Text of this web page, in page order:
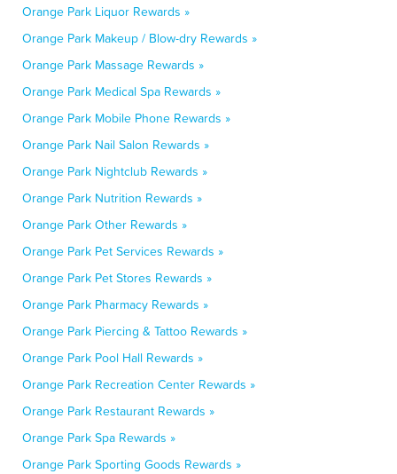
Orange Park Liquor Rewards »
Orange Park Makeup / Blow-dry Rewards »
Orange Park Massage Rewards »
Orange Park Medical Spa Rewards »
Orange Park Mobile Phone Rewards »
Orange Park Nail Salon Rewards »
Orange Park Nightclub Rewards »
Orange Park Nutrition Rewards »
Orange Park Other Rewards »
Orange Park Pet Services Rewards »
Orange Park Pet Stores Rewards »
Orange Park Pharmacy Rewards »
Orange Park Piercing & Tattoo Rewards »
Orange Park Pool Hall Rewards »
Orange Park Recreation Center Rewards »
Orange Park Restaurant Rewards »
Orange Park Spa Rewards »
Orange Park Sporting Goods Rewards »